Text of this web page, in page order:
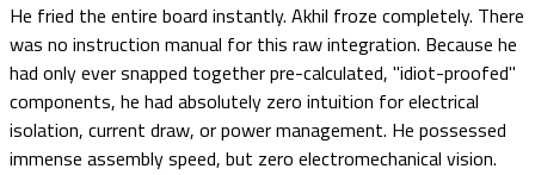
He fried the entire board instantly. Akhil froze completely. There
was no instruction manual for this raw integration. Because he
had only ever snapped together pre-calculated, "idiot-proofed"
components, he had absolutely zero intuition for electrical
isolation, current draw, or power management. He possessed
immense assembly speed, but zero electromechanical vision.